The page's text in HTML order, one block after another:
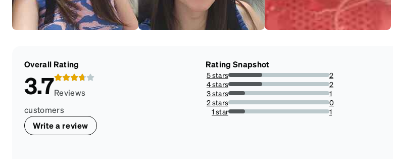
Overall Rating
3.7Reviews
customers
Write a review
Rating Snapshot
5 stars
33.33333333333333%
2
4 stars
33.33333333333333%
2
3 stars
16.666666666666664%
1
2 stars
0%
0
1 star
16.666666666666664%
1